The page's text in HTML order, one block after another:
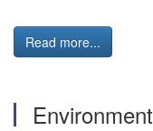
Read more...
Environment